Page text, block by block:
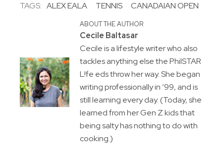
TAGS: ALEX EALA TENNIS CANADAIAN OPEN
ABOUT THE AUTHOR
Cecile Baltasar
Cecile is a lifestyle writer who also
tackles anything else the PhilSTAR
L!fe eds throw her way. She began
writing professionally in ’99, and is
still learning every day. (Today, she
learned from her Gen Z kids that
being salty has nothing to do with
cooking.)